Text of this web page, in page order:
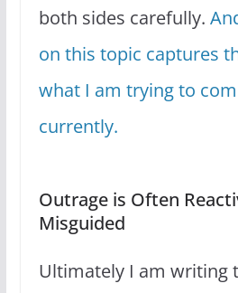
both sides carefully.
on this topic captures
what I am trying to
currently.
Outrage is Often
Misguided
Ultimately I am writing